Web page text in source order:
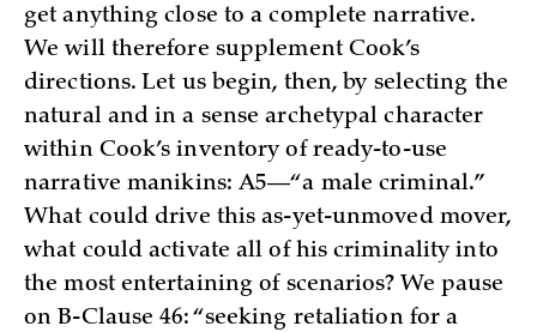
get anything close to a complete narrative.
We will therefore supplement Cook’s
directions. Let us begin, then, by selecting the
natural and in a sense archetypal character
within Cook’s inventory of ready-to-use
narrative manikins: A5—“a male criminal.”
What could drive this as-yet-unmoved mover,
what could activate all of his criminality into
the most entertaining of scenarios? We pause
on B-Clause 46: “seeking retaliation for a